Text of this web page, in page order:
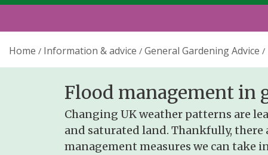
Home / Information & advice / General Gardening Advice /
Flood management in
Changing UK weather patterns are
and saturated land. Thankfully, there
management measures we can take